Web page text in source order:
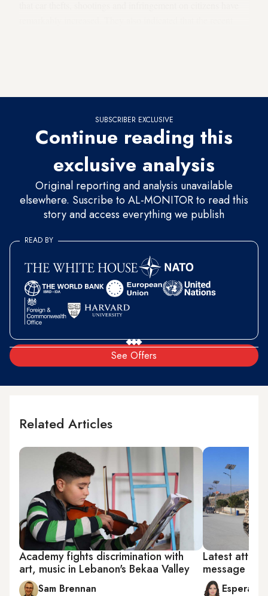
SUBSCRIBER EXCLUSIVE
Continue reading this
exclusive analysis
Original reporting and analysis unavailable
elsewhere. Suscribe to AL-MONITOR to read this
story and access everything we publish
See Offers
READ BY
Related Articles
Academy fights discrimination with
art, music in Lebanon's Bekaa Valley
Sam Brennan
Latest attack
message on